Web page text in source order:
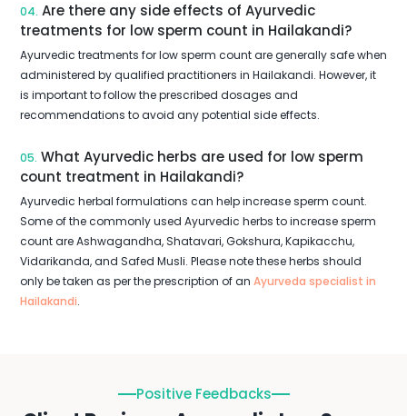
04. Are there any side effects of Ayurvedic
treatments for low sperm count in Hailakandi?
Ayurvedic treatments for low sperm count are generally safe when
administered by qualified practitioners in Hailakandi. However, it
is important to follow the prescribed dosages and
recommendations to avoid any potential side effects.
05. What Ayurvedic herbs are used for low sperm
count treatment in Hailakandi?
Ayurvedic herbal formulations can help increase sperm count.
Some of the commonly used Ayurvedic herbs to increase sperm
count are Ashwagandha, Shatavari, Gokshura, Kapikacchu,
Vidarikanda, and Safed Musli. Please note these herbs should
only be taken as per the prescription of an Ayurveda specialist in
Hailakandi.
Positive Feedbacks